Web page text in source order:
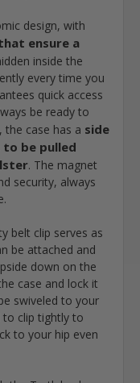
design, with
ensure a
inside the
every time you
quick access
be ready to
the case has a side
be pulled
. The magnet
security, always
belt clip serves as
be attached and
down on the
case and lock it
swiveled to your
to clip tightly to
to your hip even